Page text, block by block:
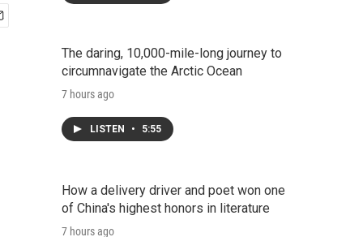
The daring, 10,000-mile-long journey to
circumnavigate the Arctic Ocean
7 hours ago
LISTEN • 5:55
How a delivery driver and poet won one
of China's highest honors in literature
7 hours ago